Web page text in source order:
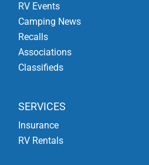
RV Events
Camping News
Recalls
Associations
Classifieds
SERVICES
Insurance
RV Rentals